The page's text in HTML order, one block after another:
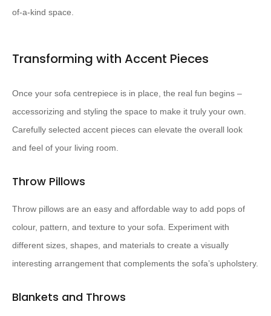
of-a-kind space.
Transforming with Accent Pieces
Once your sofa centrepiece is in place, the real fun begins –
accessorizing and styling the space to make it truly your own.
Carefully selected accent pieces can elevate the overall look
and feel of your living room.
Throw Pillows
Throw pillows are an easy and affordable way to add pops of
colour, pattern, and texture to your sofa. Experiment with
different sizes, shapes, and materials to create a visually
interesting arrangement that complements the sofa’s upholstery.
Blankets and Throws